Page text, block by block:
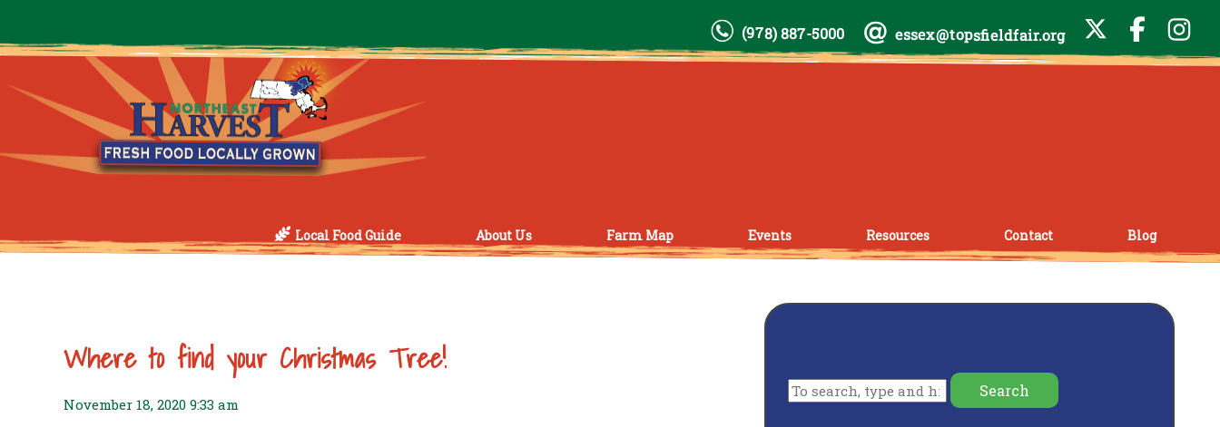
(978) 887-5000 essex@topsfieldfair.org
Local Food Guide About Us Farm Map Events Resources Contact Blog
Where to find your Christmas Tree!
November 18, 2020 9:33 am
Search